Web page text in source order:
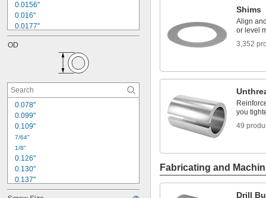
0.0156"
0.016"
0.0177"
0.018"
0.0189"
0.024"
0.025"
0.0256"
0.026"
OD
0.078"
0.099"
0.109"
7/64"
1/8"
0.126"
0.130"
0.137"
0.140"
Shims
Align
or level
3,352
you
49
Fabricating and
Drill